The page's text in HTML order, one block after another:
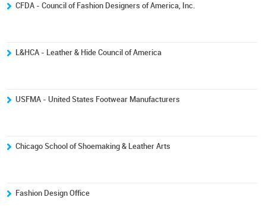
CFDA - Council of Fashion Designers of America, Inc.
L&HCA - Leather & Hide Council of America
USFMA - United States Footwear Manufacturers
Chicago School of Shoemaking & Leather Arts
Fashion Design Office